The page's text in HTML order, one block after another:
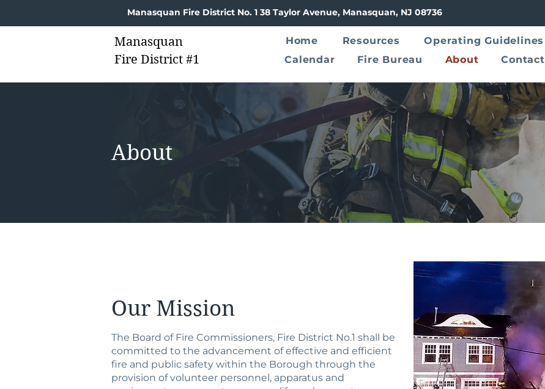
Manasquan Fire District No. 1 38 Taylor Avenue, Manasquan, NJ 08736
Manasquan
Fire District #1
Home Resources
Operating Guidelines
Calendar
Fire Bureau About Contact
About
Our Mission
The Board of Fire Commissioners, Fire District No.1 shall be
committed to the advancement of effective and efficient
fire and public safety within the Borough through the
provision of volunteer personnel, apparatus and